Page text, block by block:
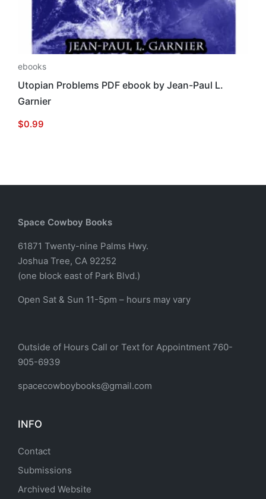
ebooks
Utopian Problems PDF ebook by Jean-Paul L.
Garnier
$0.99
Space Cowboy Books
61871 Twenty-nine Palms Hwy.
Joshua Tree, CA 92252
(one block east of Park Blvd.)
Open Sat & Sun 11-5pm – hours may vary
Outside of Hours Call or Text for Appointment 760-
905-6939
spacecowboybooks@gmail.com
INFO
Contact
Submissions
Archived Website